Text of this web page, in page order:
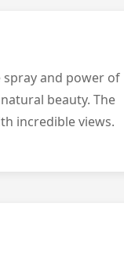
and power of
beauty. The
incredible views.